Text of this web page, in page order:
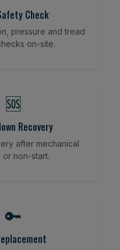
Check
pressure and tread
on-site.
🆘
Recovery
after mechanical
or non-start.
🔑